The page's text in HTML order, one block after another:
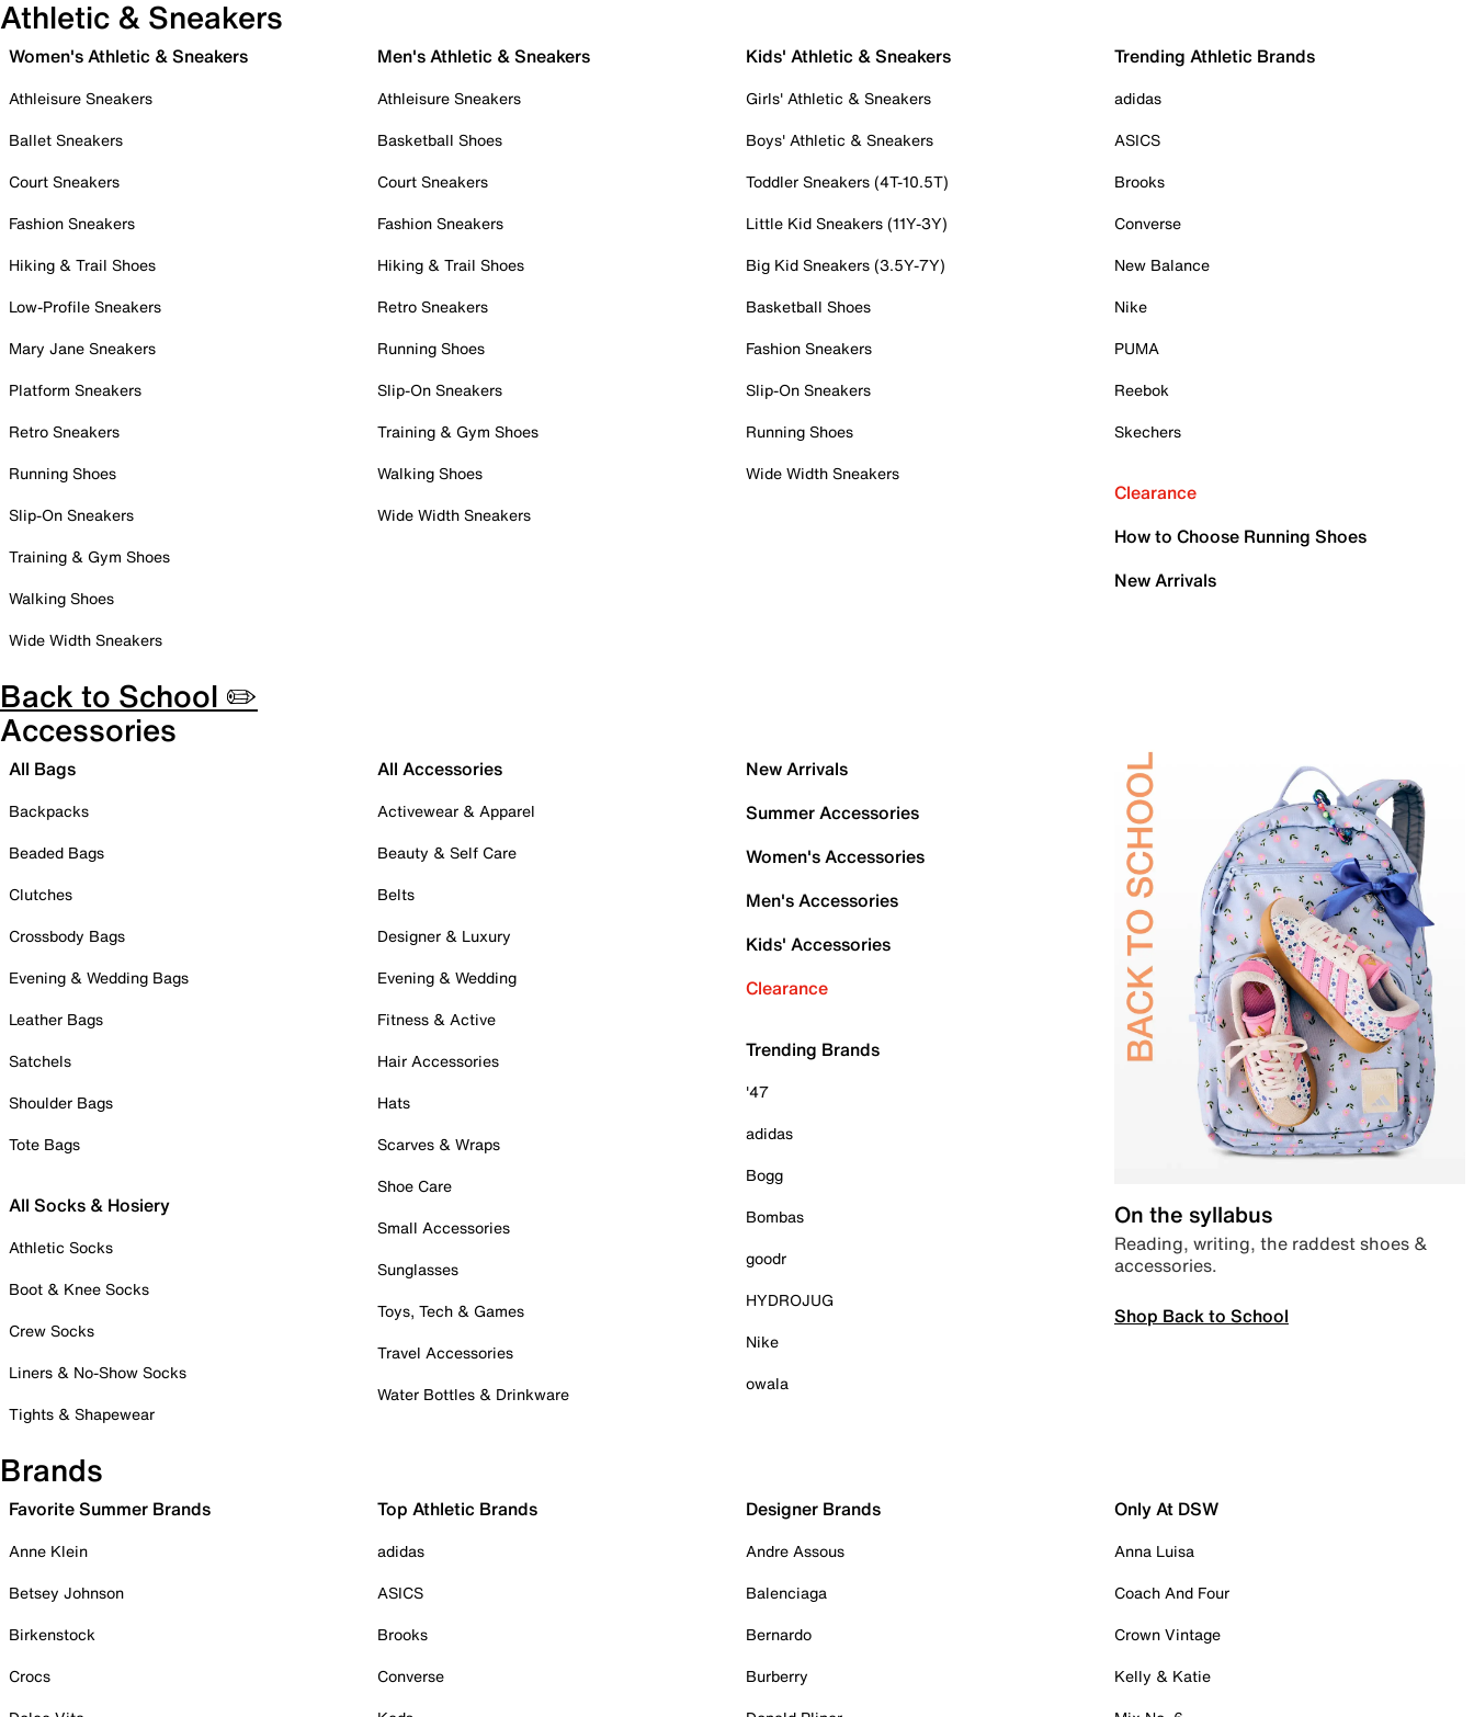
Athletic & Sneakers
Women's Athletic & Sneakers
Athleisure Sneakers
Ballet Sneakers
Court Sneakers
Fashion Sneakers
Hiking & Trail Shoes
Low-Profile Sneakers
Mary Jane Sneakers
Platform Sneakers
Retro Sneakers
Running Shoes
Slip-On Sneakers
Training & Gym Shoes
Walking Shoes
Wide Width Sneakers
Men's Athletic & Sneakers
Athleisure Sneakers
Basketball Shoes
Court Sneakers
Fashion Sneakers
Hiking & Trail Shoes
Retro Sneakers
Running Shoes
Slip-On Sneakers
Training & Gym Shoes
Walking Shoes
Wide Width Sneakers
Kids' Athletic & Sneakers
Girls' Athletic & Sneakers
Boys' Athletic & Sneakers
Toddler Sneakers (4T-10.5T)
Little Kid Sneakers (11Y-3Y)
Big Kid Sneakers (3.5Y-7Y)
Basketball Shoes
Fashion Sneakers
Slip-On Sneakers
Running Shoes
Wide Width Sneakers
Trending Athletic Brands
adidas
ASICS
Brooks
Converse
New Balance
Nike
PUMA
Reebok
Skechers
Clearance
How to Choose Running Shoes
New Arrivals
Back to School ✏️
Accessories
All Bags
Backpacks
Beaded Bags
Clutches
Crossbody Bags
Evening & Wedding Bags
Leather Bags
Satchels
Shoulder Bags
Tote Bags
All Socks & Hosiery
Athletic Socks
Boot & Knee Socks
Crew Socks
Liners & No-Show Socks
Tights & Shapewear
All Accessories
Activewear & Apparel
Beauty & Self Care
Belts
Designer & Luxury
Evening & Wedding
Fitness & Active
Hair Accessories
Hats
Scarves & Wraps
Shoe Care
Small Accessories
Sunglasses
Toys, Tech & Games
Travel Accessories
Water Bottles & Drinkware
New Arrivals
Summer Accessories
Women's Accessories
Men's Accessories
Kids' Accessories
Clearance
Trending Brands
'47
adidas
Bogg
Bombas
goodr
HYDROJUG
Nike
owala
On the syllabus
Reading, writing, the raddest shoes &
accessories.
Shop Back to School
Brands
Favorite Summer Brands
Anne Klein
Betsey Johnson
Birkenstock
Crocs
Top Athletic Brands
adidas
ASICS
Brooks
Converse
Designer Brands
Andre Assous
Balenciaga
Bernardo
Burberry
Only At DSW
Anna Luisa
Coach And Four
Crown Vintage
Kelly & Katie